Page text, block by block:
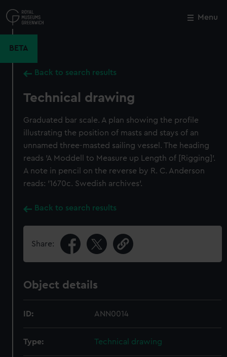
to
main
Menu
BETA
Back to search results
Technical drawing
Graduated bar scale. A plan showing the profile
illustrating the position of masts and stays of an
unnamed three-masted sailing vessel. The heading
reads 'A Moddell to Measure up Length of [Rigging]'.
A note in pencil on the reverse by R. C. Anderson
reads: '1670c. Swedish archives'.
Back to search results
Share:
Object details
ID: ANN0014
Type: Technical drawing
Close